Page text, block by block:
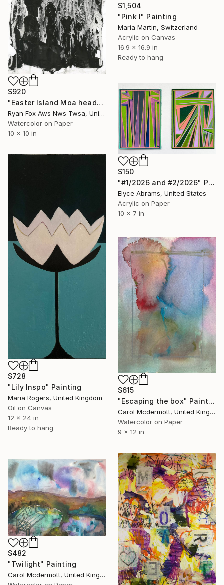
$1,504
"Pink I" Painting
Maria Martin, Switzerland
Acrylic on Canvas
16.9 x 16.9 in
Ready to hang
$920
"Easter Island Moa heads BW home decor travel essentials Chile" Painting
Ryan Fox Aws Nws Twsa, United States
Watercolor on Paper
10 x 10 in
$150
"#1/2026 and #2/2026" Painting
Elyce Abrams, United States
Acrylic on Paper
10 x 7 in
$728
"Lily Inspo" Painting
Maria Rogers, United Kingdom
Oil on Canvas
12 x 24 in
Ready to hang
$615
"Escaping the box" Painting
Carol Mcdermott, United Kingdom
Watercolor on Paper
9 x 12 in
$482
"Twilight" Painting
Carol Mcdermott, United Kingdom